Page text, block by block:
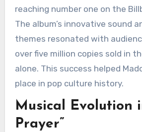
reaching number one on the
The album’s innovative sound
themes resonated with
over five million copies sold in
alone. This success helped
place in pop culture history.
Musical Evolution
Prayer”